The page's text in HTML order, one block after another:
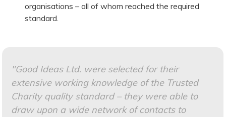
organisations – all of whom reached the required
standard.
"Good Ideas Ltd. were selected for their
extensive working knowledge of the Trusted
Charity quality standard – they were able to
draw upon a wide network of contacts to